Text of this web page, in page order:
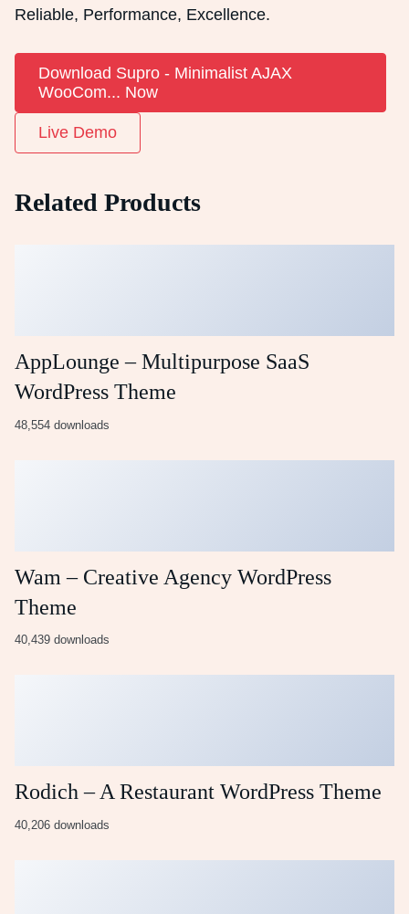
Reliable, Performance, Excellence.
Download Supro - Minimalist AJAX
WooCom... Now
Live Demo
Related Products
AppLounge – Multipurpose SaaS
WordPress Theme
48,554 downloads
Wam – Creative Agency WordPress
Theme
40,439 downloads
Rodich – A Restaurant WordPress Theme
40,206 downloads